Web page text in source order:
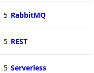
5 RabbitMQ
5 REST
5 Serverless